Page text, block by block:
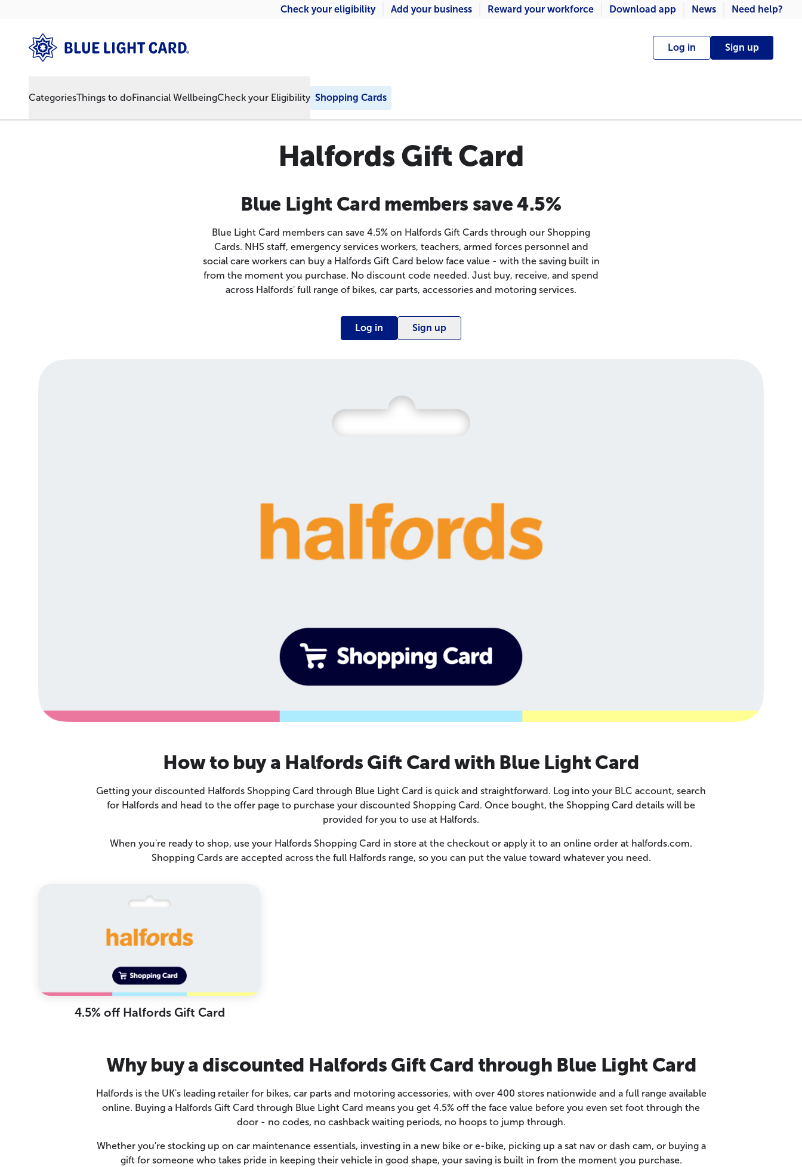
Check your eligibility Add your business Reward your workforce Download app News Need help?
Log in Sign up
CategoriesThings to doFinancial WellbeingCheck your Eligibility Shopping Cards
Halfords Gift Card
Blue Light Card members save 4.5%
Blue Light Card members can save 4.5% on Halfords Gift Cards through our Shopping
Cards. NHS staff, emergency services workers, teachers, armed forces personnel and
social care workers can buy a Halfords Gift Card below face value - with the saving built in
from the moment you purchase. No discount code needed. Just buy, receive, and spend
across Halfords' full range of bikes, car parts, accessories and motoring services.
Log in Sign up
How to buy a Halfords Gift Card with Blue Light Card
Getting your discounted Halfords Shopping Card through Blue Light Card is quick and straightforward. Log into your BLC account, search
for Halfords and head to the offer page to purchase your discounted Shopping Card. Once bought, the Shopping Card details will be
provided for you to use at Halfords.
When you're ready to shop, use your Halfords Shopping Card in store at the checkout or apply it to an online order at halfords.com.
Shopping Cards are accepted across the full Halfords range, so you can put the value toward whatever you need.
4.5% off Halfords Gift Card
Why buy a discounted Halfords Gift Card through Blue Light Card
Halfords is the UK's leading retailer for bikes, car parts and motoring accessories, with over 400 stores nationwide and a full range available
online. Buying a Halfords Gift Card through Blue Light Card means you get 4.5% off the face value before you even set foot through the
door - no codes, no cashback waiting periods, no hoops to jump through.
Whether you're stocking up on car maintenance essentials, investing in a new bike or e-bike, picking up a sat nav or dash cam, or buying a
gift for someone who takes pride in keeping their vehicle in good shape, your saving is built in from the moment you purchase.